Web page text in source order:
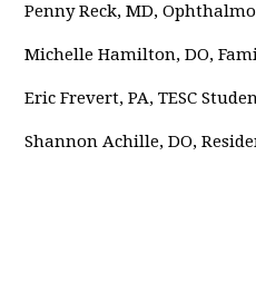
Penny Reck, MD,
Michelle Hamilton, DO,
Eric Frevert, PA, TESC
Shannon Achille, DO,